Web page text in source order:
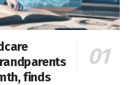
finds